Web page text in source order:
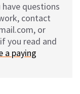
questions
contact
or
you read and
a paying